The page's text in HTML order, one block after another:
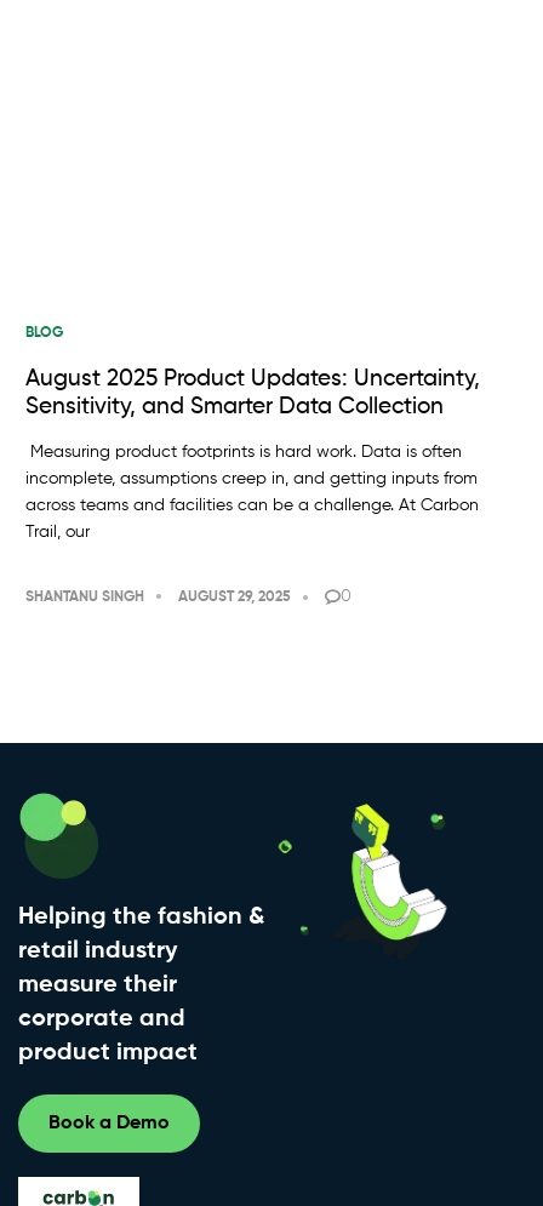
BLOG
August 2025 Product Updates: Uncertainty,
Sensitivity, and Smarter Data Collection
Measuring product footprints is hard work. Data is often
incomplete, assumptions creep in, and getting inputs from
across teams and facilities can be a challenge. At Carbon
Trail, our
SHANTANU SINGH AUGUST 29, 2025 0
Helping the fashion &
retail industry
measure their
corporate and
product impact
Book a Demo